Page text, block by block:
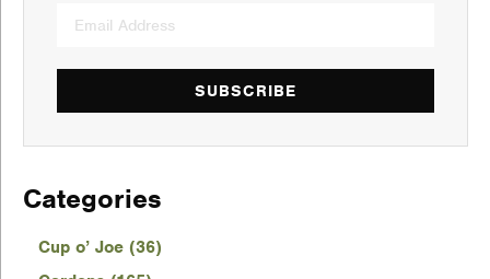
SUBSCRIBE
Categories
Cup o’ Joe (36)